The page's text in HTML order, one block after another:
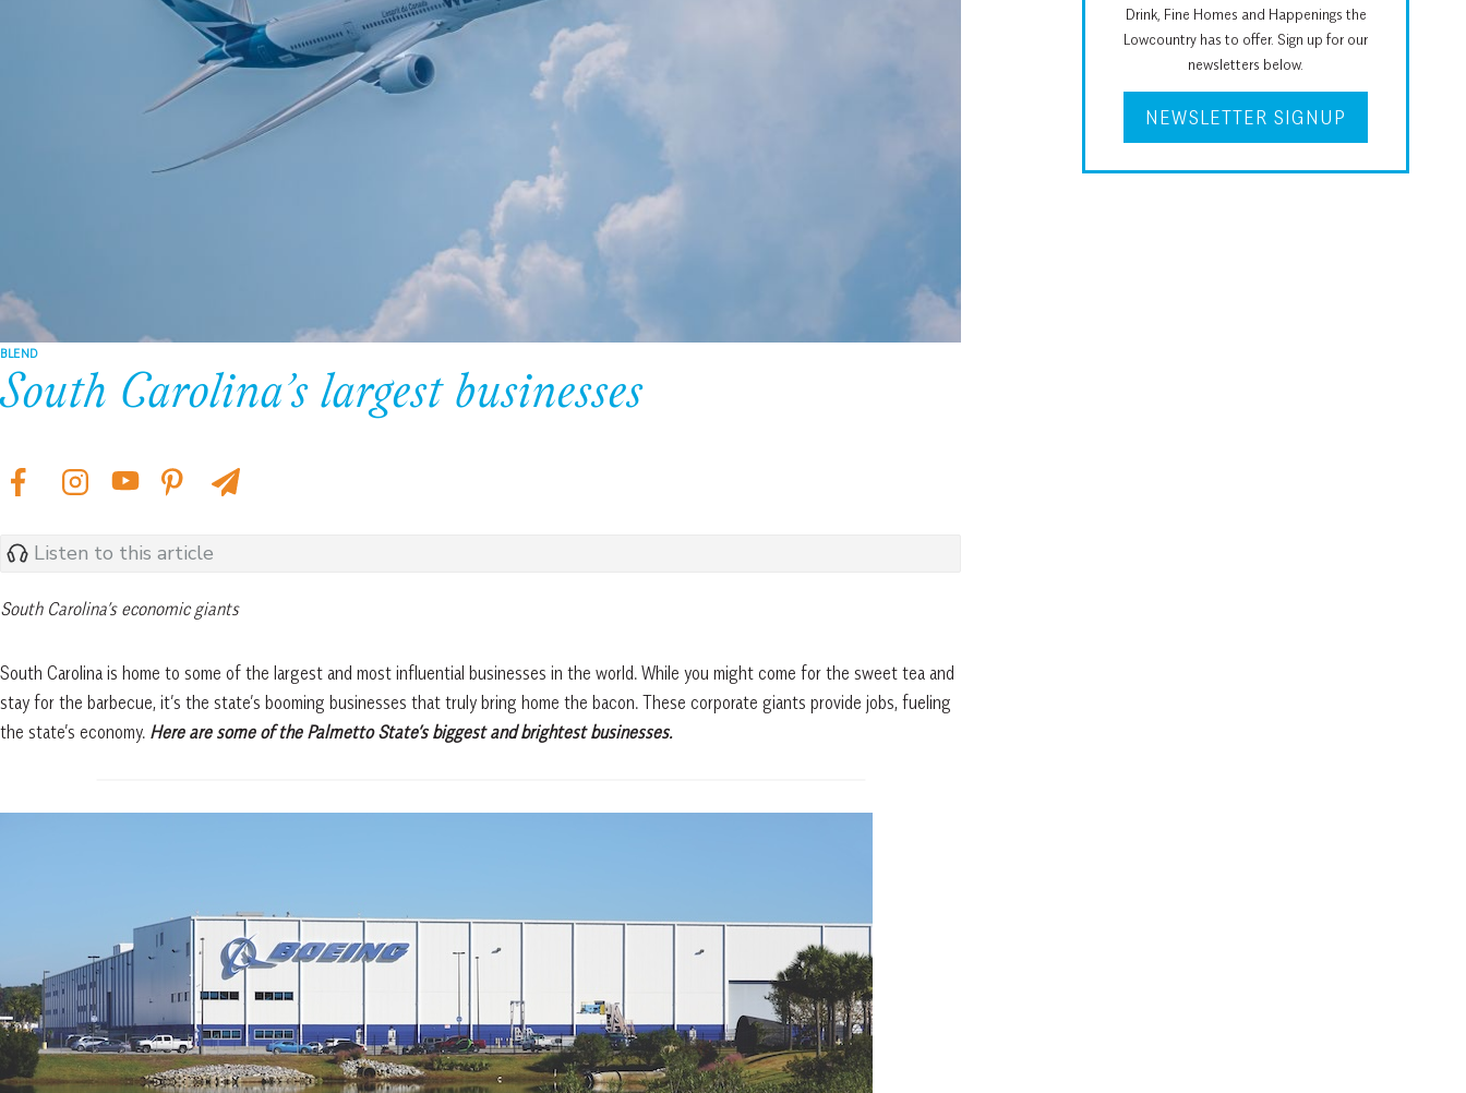
BLEND
South Carolina’s largest businesses
Listen to this article
South Carolina’s economic giants
South Carolina is home to some of the largest and most influential businesses in the world. While you might come for the sweet tea and
stay for the barbecue, it’s the state’s booming businesses that truly bring home the bacon. These corporate giants provide jobs, fueling
the state’s economy. Here are some of the Palmetto State’s biggest and brightest businesses.
Drink, Fine Homes and Happenings the
Lowcountry has to offer. Sign up for our
newsletters below.
NEWSLETTER SIGNUP